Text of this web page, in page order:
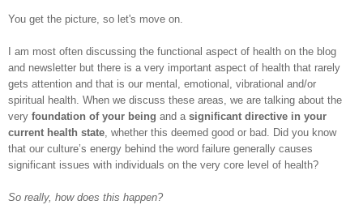
You get the picture, so let's move on.
I am most often discussing the functional aspect of health on the blog
and newsletter but there is a very important aspect of health that rarely
gets attention and that is our mental, emotional, vibrational and/or
spiritual health. When we discuss these areas, we are talking about the
very foundation of your being and a significant directive in your
current health state , whether this deemed good or bad. Did you know
that our culture’s energy behind the word failure generally causes
significant issues with individuals on the very core level of health?
So really, how does this happen?